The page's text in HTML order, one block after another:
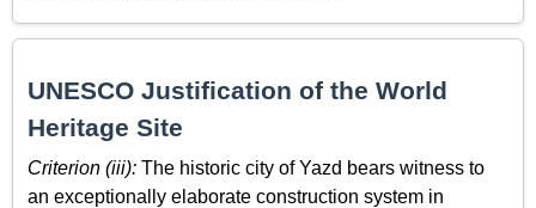
UNESCO Justification of the World
Heritage Site
Criterion (iii): The historic city of Yazd bears witness to
an exceptionally elaborate construction system in